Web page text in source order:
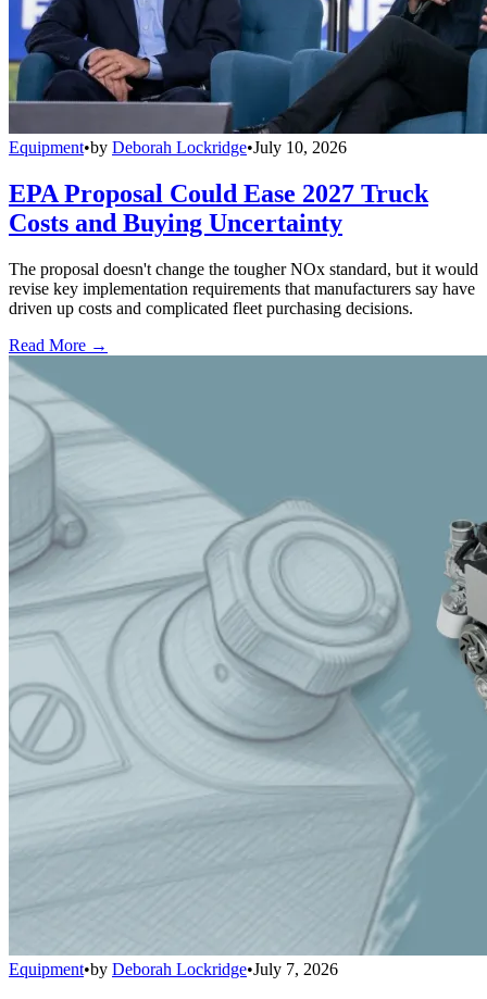
Equipment•by Deborah Lockridge•July 10, 2026
EPA Proposal Could Ease 2027 Truck
Costs and Buying Uncertainty
The proposal doesn't change the tougher NOx standard, but it would
revise key implementation requirements that manufacturers say have
driven up costs and complicated fleet purchasing decisions.
Read More →
Equipment•by Deborah Lockridge•July 7, 2026